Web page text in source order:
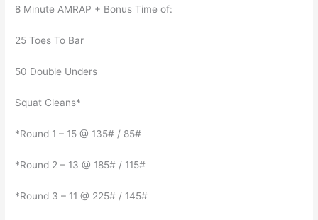
8 Minute AMRAP + Bonus Time of:
25 Toes To Bar
50 Double Unders
Squat Cleans*
*Round 1 – 15 @ 135# / 85#
*Round 2 – 13 @ 185# / 115#
*Round 3 – 11 @ 225# / 145#